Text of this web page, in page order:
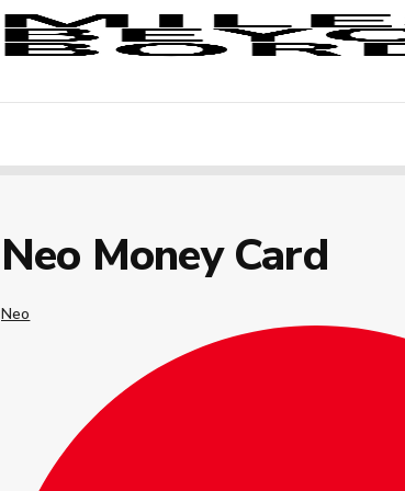
Neo Money Card
Neo